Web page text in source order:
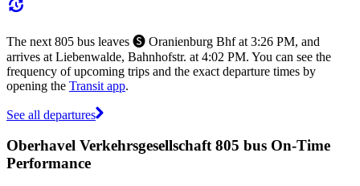
The next 805 bus leaves 🅢 Oranienburg Bhf at 3:26 PM, and
arrives at Liebenwalde, Bahnhofstr. at 4:02 PM. You can see the
frequency of upcoming trips and the exact departure times by
opening the Transit app.
See all departures
Oberhavel Verkehrsgesellschaft 805 bus On-Time
Performance